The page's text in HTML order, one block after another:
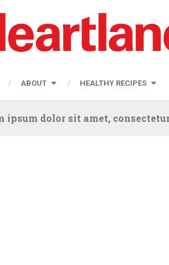
ABOUT HEALTHY RECIPES
ipsum dolor sit amet,